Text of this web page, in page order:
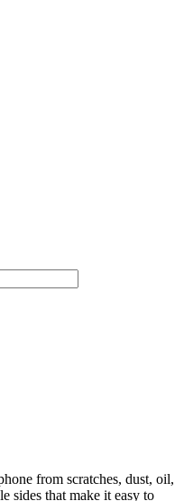
from scratches, dust, oil,
sides that make it easy to